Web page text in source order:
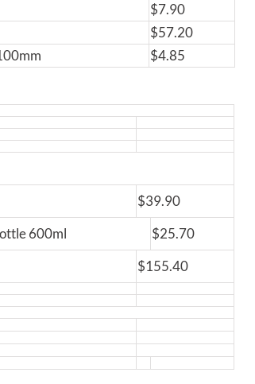
$7.90
$57.20
$4.85
$39.90
600ml
$25.70
$155.40